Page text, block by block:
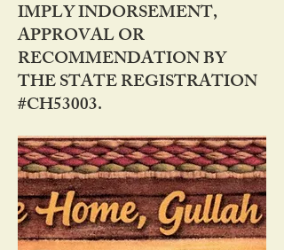
IMPLY INDORSEMENT,
APPROVAL OR
RECOMMENDATION BY
THE STATE REGISTRATION
#CH53003.